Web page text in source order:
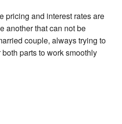
pricing and interest rates are
another that can not be
couple, always trying to
parts to work smoothly